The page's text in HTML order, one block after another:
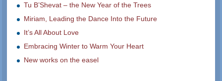
Tu B’Shevat – the New Year of the Trees
Miriam, Leading the Dance Into the Future
It’s All About Love
Embracing Winter to Warm Your Heart
New works on the easel